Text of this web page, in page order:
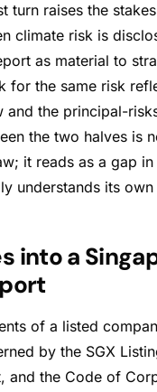
turn raises the
climate risk is
as material to
for the same risk
and the principal-
the two halves is
it reads as a gap
understands its
into a
of a listed
by the SGX
and the Code of